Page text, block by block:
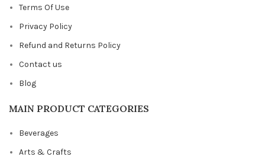
Terms Of Use
Privacy Policy
Refund and Returns Policy
Contact us
Blog
MAIN PRODUCT CATEGORIES
Beverages
Arts & Crafts